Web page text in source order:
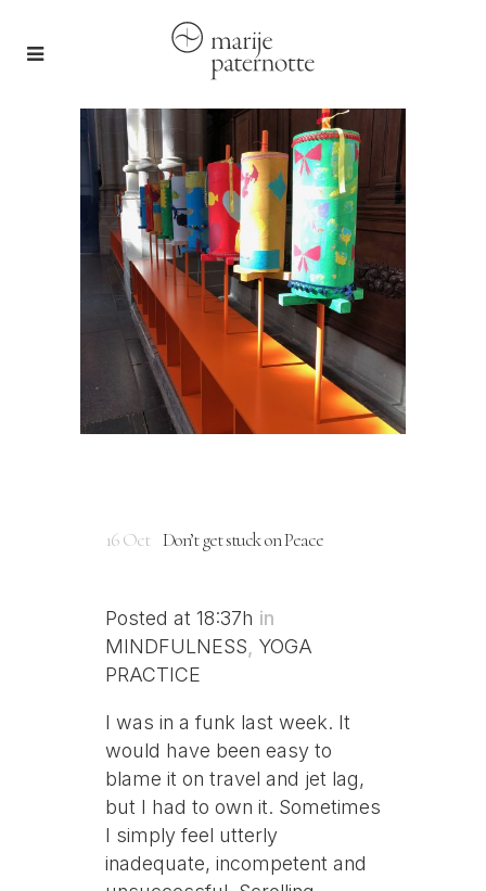
16 Oct Don’t get stuck on Peace
Posted at 18:37h in
MINDFULNESS YOGA
PRACTICE
I was in a funk last week. It
would have been easy to
blame it on travel and jet lag,
but I had to own it. Sometimes
I simply feel utterly
inadequate, incompetent and